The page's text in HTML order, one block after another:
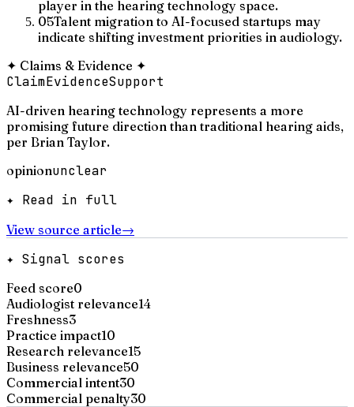
player in the hearing technology space.
05Talent migration to AI-focused startups may
indicate shifting investment priorities in audiology.
✦ Claims & Evidence ✦
ClaimEvidenceSupport
AI-driven hearing technology represents a more
promising future direction than traditional hearing aids,
per Brian Taylor.
opinionunclear
✦ Read in full
View source article→
✦ Signal scores
Feed score0
Audiologist relevance14
Freshness3
Practice impact10
Research relevance15
Business relevance50
Commercial intent30
Commercial penalty30